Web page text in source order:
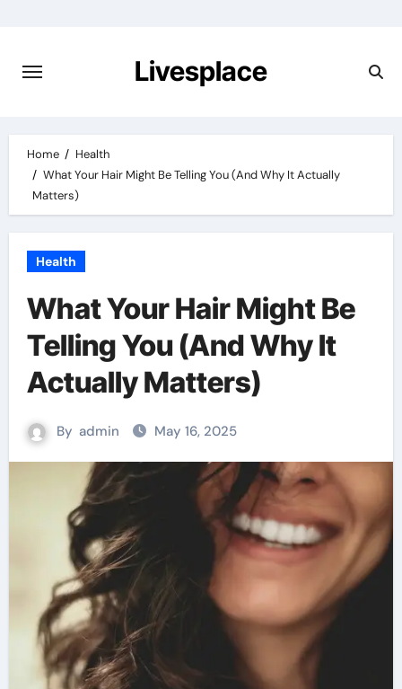
content
Livesplace
Home
Health
What Your Hair Might Be Telling You (And Why It Actually
Matters)
Health
What Your Hair Might Be
Telling You (And Why It
Actually Matters)
By admin May 16, 2025